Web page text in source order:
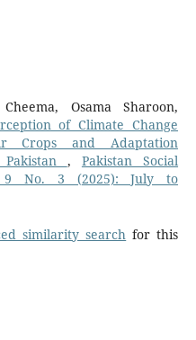
Osama Sharoon,
of Climate Change
Crops and Adaptation
, Pakistan Social
9 No. 3 (2025): July to
similarity search for this